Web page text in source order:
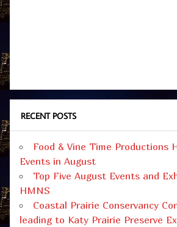
RECENT POSTS
Food & Vine Time Productions
Events in August
Top Five August Events and
HMNS
Coastal Prairie Conservancy
leading to Katy Prairie Preserve